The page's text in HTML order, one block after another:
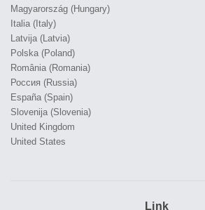
Magyarország (Hungary)
Italia (Italy)
Latvija (Latvia)
Polska (Poland)
România (Romania)
Россия (Russia)
España (Spain)
Slovenija (Slovenia)
United Kingdom
United States
Link